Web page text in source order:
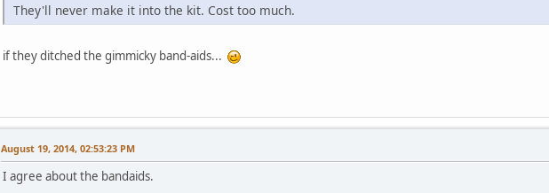
They'll never make it into the kit. Cost too much.
if they ditched the gimmicky band-aids...
August 19, 2014, 02:53:23 PM
I agree about the bandaids.